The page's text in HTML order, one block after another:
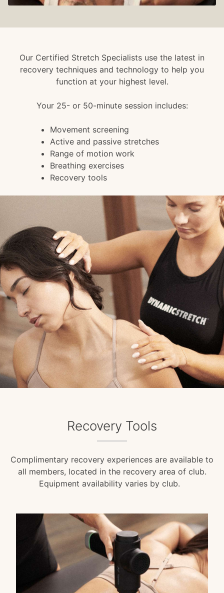
Our Certified Stretch Specialists use the latest in
recovery techniques and technology to help you
function at your highest level.
Your 25- or 50-minute session includes:
Movement screening
Active and passive stretches
Range of motion work
Breathing exercises
Recovery tools
Recovery Tools
Complimentary recovery experiences are available to
all members, located in the recovery area of club.
Equipment availability varies by club.